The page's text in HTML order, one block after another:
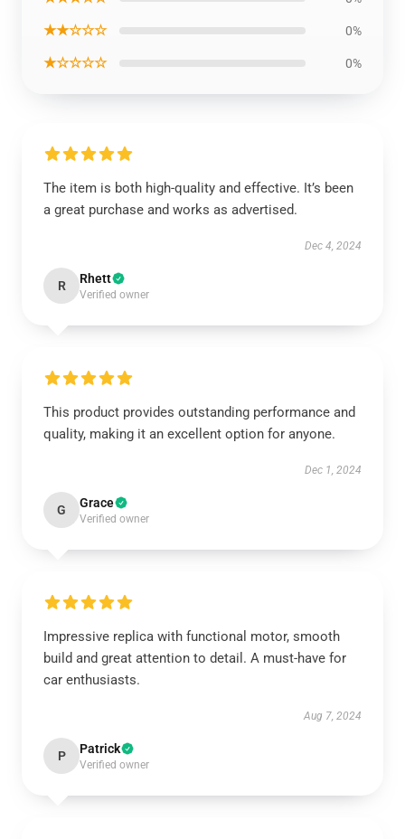
★★☆☆☆ 0%
★☆☆☆☆ 0%
The item is both high-quality and effective. It’s been
a great purchase and works as advertised.
Dec 4, 2024
R Rhett
Verified owner
This product provides outstanding performance and
quality, making it an excellent option for anyone.
Dec 1, 2024
G Grace
Verified owner
Impressive replica with functional motor, smooth
build and great attention to detail. A must-have for
car enthusiasts.
Aug 7, 2024
P Patrick
Verified owner